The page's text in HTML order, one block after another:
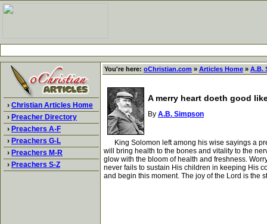
› Christian Articles Home
› Preacher Directory
› Preachers A-F
› Preachers G-L
› Preachers M-R
› Preachers S-Z
You're here: oChristian.com » Articles Home » A.B.
A merry heart doeth good
By A.B. Simpson
King Solomon left among his wise sayings a
will bring health to the bones and vitality to the
glow with the bloom of health and freshness.
never fails to sustain His children in keeping His
and begin this moment. The joy of the Lord is the